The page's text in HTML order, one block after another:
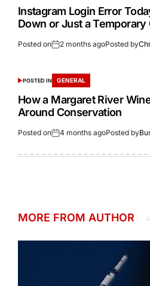
Instagram Login Error
Down or Just a Temporary
Posted on 2 months agoPosted by
POSTED IN GENERAL
How a Margaret River
Around Conservation
Posted on 4 months agoPosted by
MORE FROM AUTHOR